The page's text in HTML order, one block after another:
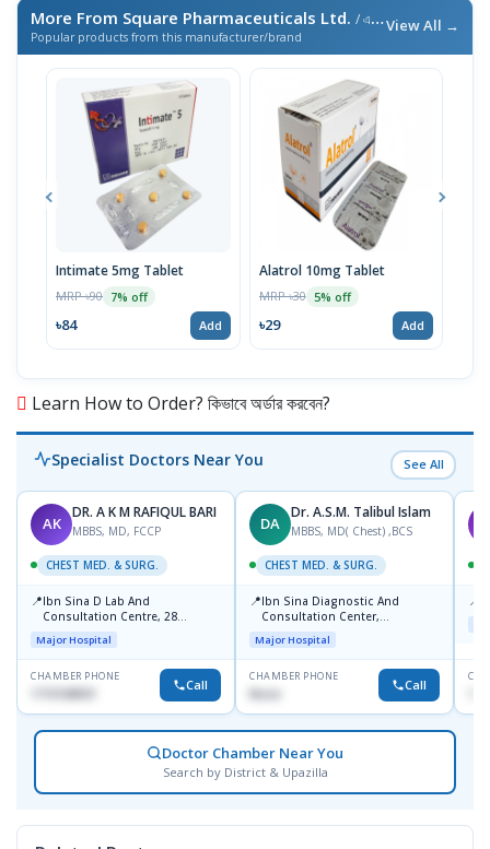
More From Square Pharmaceuticals Ltd. / এই ব্র্যান্ডের আরও পণ্য
Popular products from this manufacturer/brand
View All →
Intimate 5mg Tablet
MRP ৳90 7% off
৳84 Add
Alatrol 10mg Tablet
MRP ৳30 5% off
৳29 Add
Learn How to Order? কিভাবে অর্ডার করবেন?
Specialist Doctors Near You See All
AK
DR. A K M RAFIQUL BARI
MBBS, MD, FCCP
CHEST MED. & SURG.
📍Ibn Sina D Lab And
Consultation Centre, 28
Doyaganj, Sutrapur, Dhaka
Major Hospital
CHAMBER PHONE
1715108931 Call
DA
Dr. A.S.M. Talibul Islam
MBBS, MD( Chest) ,BCS
CHEST MED. & SURG.
📍Ibn Sina Diagnostic And
Consultation Center,
Dhanmondi, Dhaka
Major Hospital
CHAMBER PHONE
None Call
📍
Doctor Chamber Near You
Search by District & Upazilla